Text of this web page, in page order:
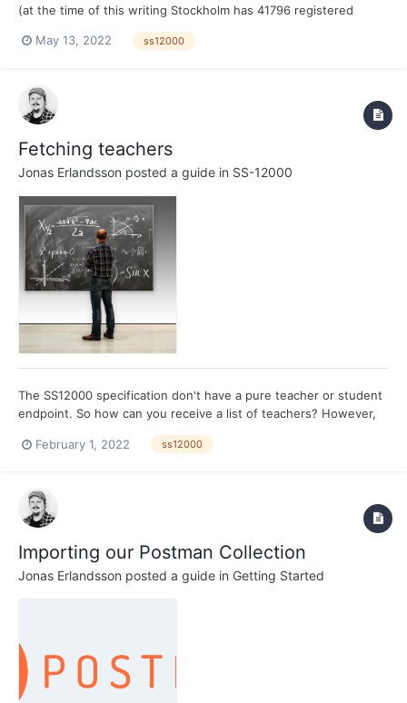
(at the time of this writing Stockholm has 41796 registered
gets grades in 10 subjects (just to make it easier to count).
May 13, 2022 ss12000
Fetching teachers
Jonas Erlandsson posted a guide in SS-12000
The SS12000 specification don't have a pure teacher or student
endpoint. So how can you receive a list of teachers? However,
school. Each teacher should have an assigned duty, and there is
February 1, 2022 ss12000
Importing our Postman Collection
Jonas Erlandsson posted a guide in Getting Started